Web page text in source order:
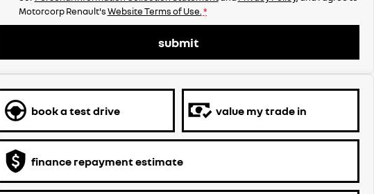
Motorcorp Renault'sWebsite Terms of Use. *
submit
book a test drive value my trade in
finance repayment estimate